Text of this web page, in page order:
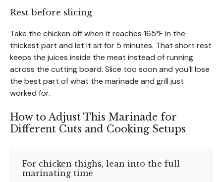
Rest before slicing
Take the chicken off when it reaches 165°F in the
thickest part and let it sit for 5 minutes. That short rest
keeps the juices inside the meat instead of running
across the cutting board. Slice too soon and you’ll lose
the best part of what the marinade and grill just
worked for.
How to Adjust This Marinade for
Different Cuts and Cooking Setups
For chicken thighs, lean into the full
marinating time